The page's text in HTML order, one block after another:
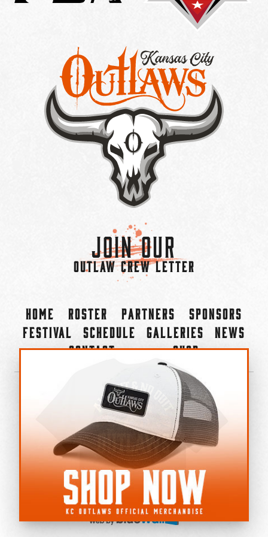
Join Our
OUTLAW CREW LETTER
Home Roster Partners
Sponsors
Festival
Schedule Galleries
News
Contact
Shop
©2022-2026 Kansas City Outlaws.
All Rights Reserved.
Privacy Policy
Accessibility Statement
Cookie Policy
Do not sell or share my personal information